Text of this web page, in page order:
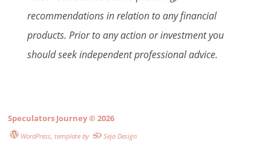
recommendations in relation to any financial
products. Prior to any action or investment you
should seek independent professional advice.
Speculators Journey© 2026
WordPress, template by Seja Design